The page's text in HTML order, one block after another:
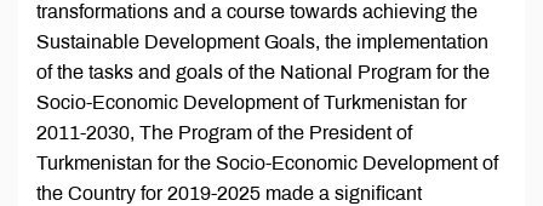
transformations and a course towards achieving the
Sustainable Development Goals, the implementation
of the tasks and goals of the National Program for the
Socio-Economic Development of Turkmenistan for
2011-2030, The Program of the President of
Turkmenistan for the Socio-Economic Development of
the Country for 2019-2025 made a significant